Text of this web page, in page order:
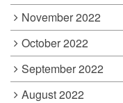
November 2022
October 2022
September 2022
August 2022